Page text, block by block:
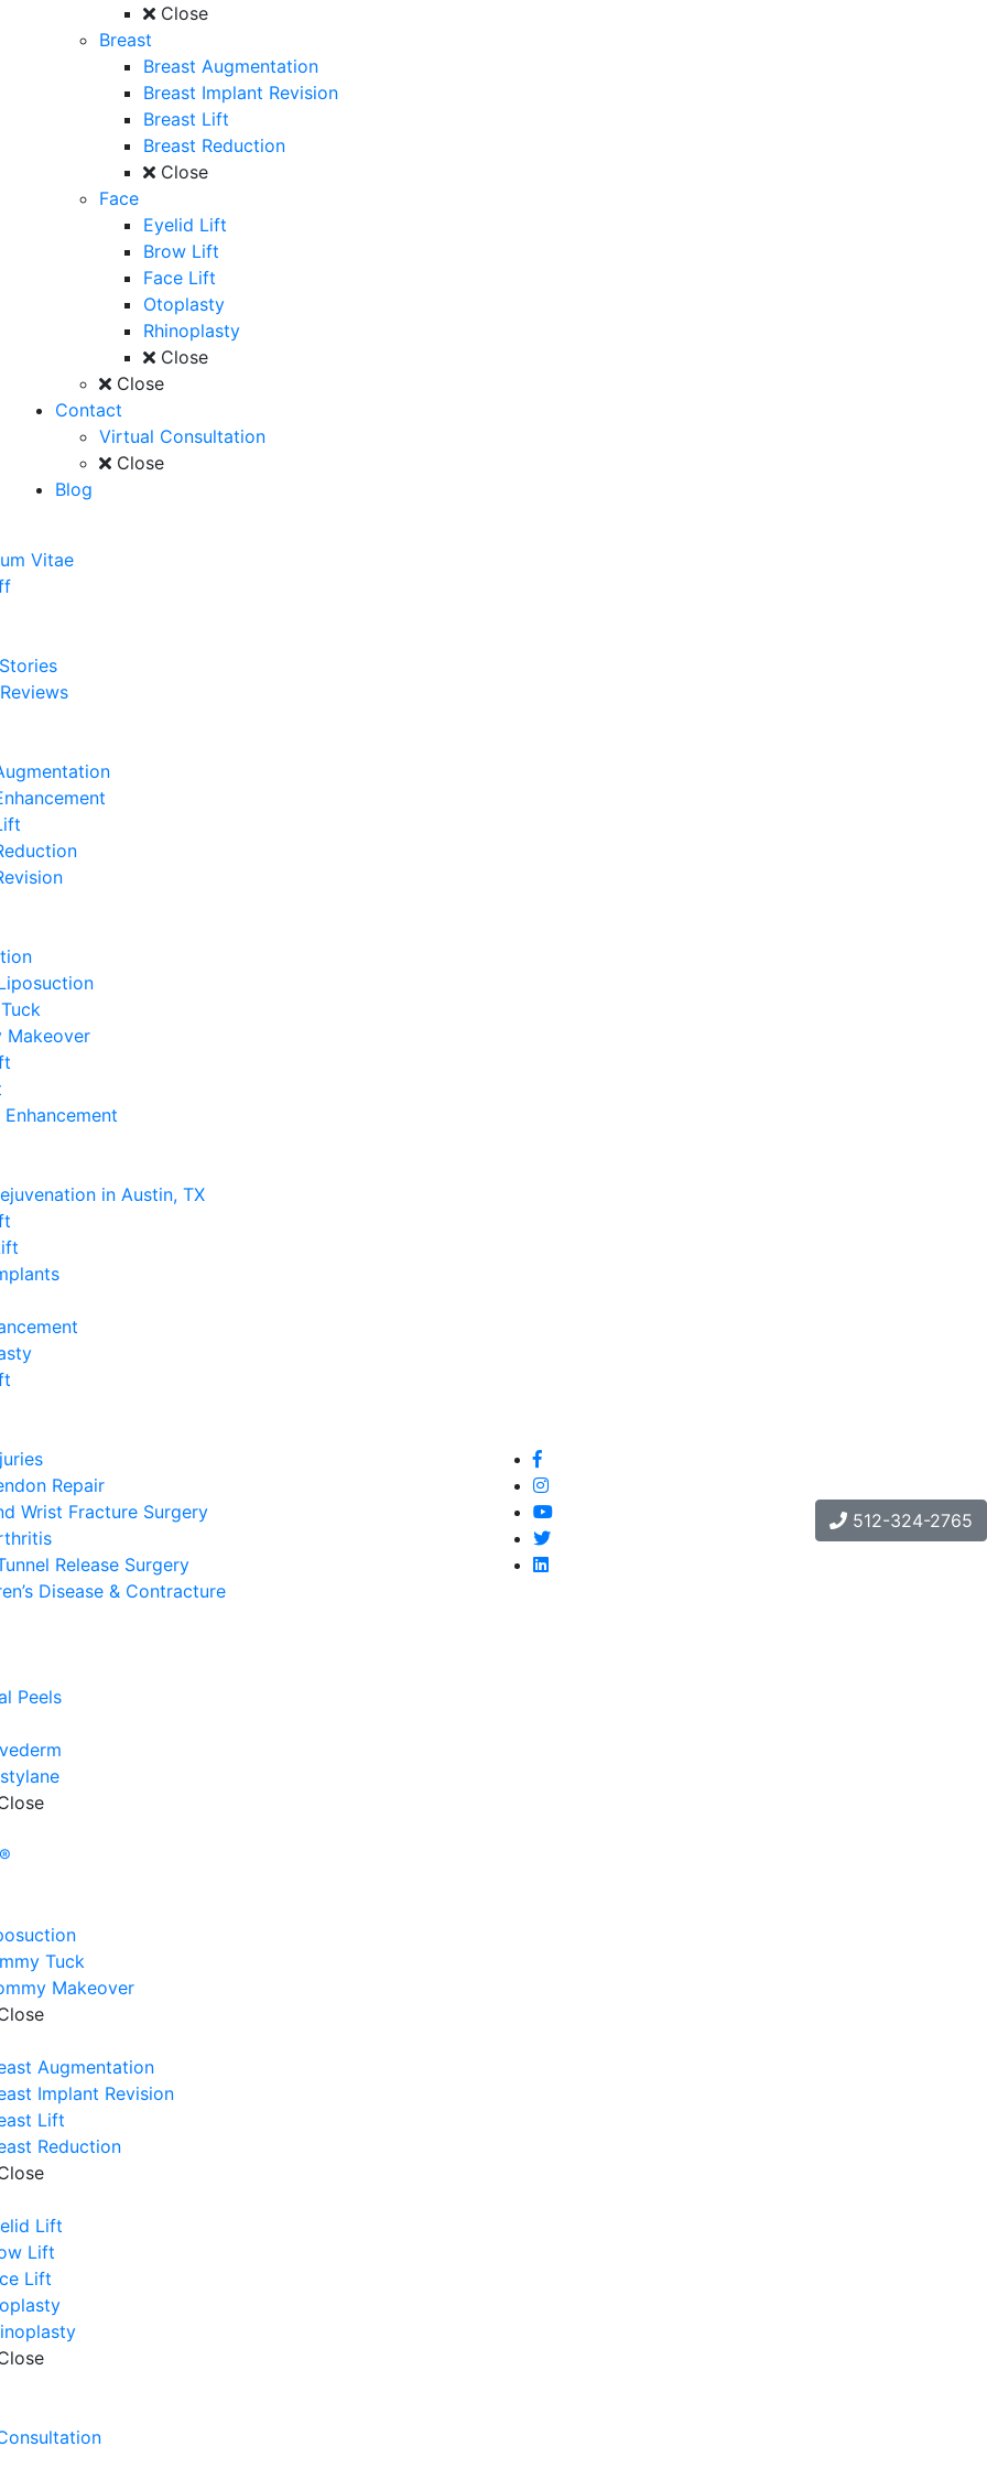
Close
Breast
Breast Augmentation
Breast Implant Revision
Breast Lift
Breast Reduction
Close
Face
Eyelid Lift
Brow Lift
Face Lift
Otoplasty
Rhinoplasty
Close
Close
Contact
Virtual Consultation
Close
Blog
Vitae
Makeover
in Austin, TX
Repair
Wrist Fracture Surgery
Release Surgery
Disease & Contracture
Peels
Tuck
Makeover
Augmentation
Implant Revision
Lift
Reduction
Lift
Lift
Lift
512-324-2765